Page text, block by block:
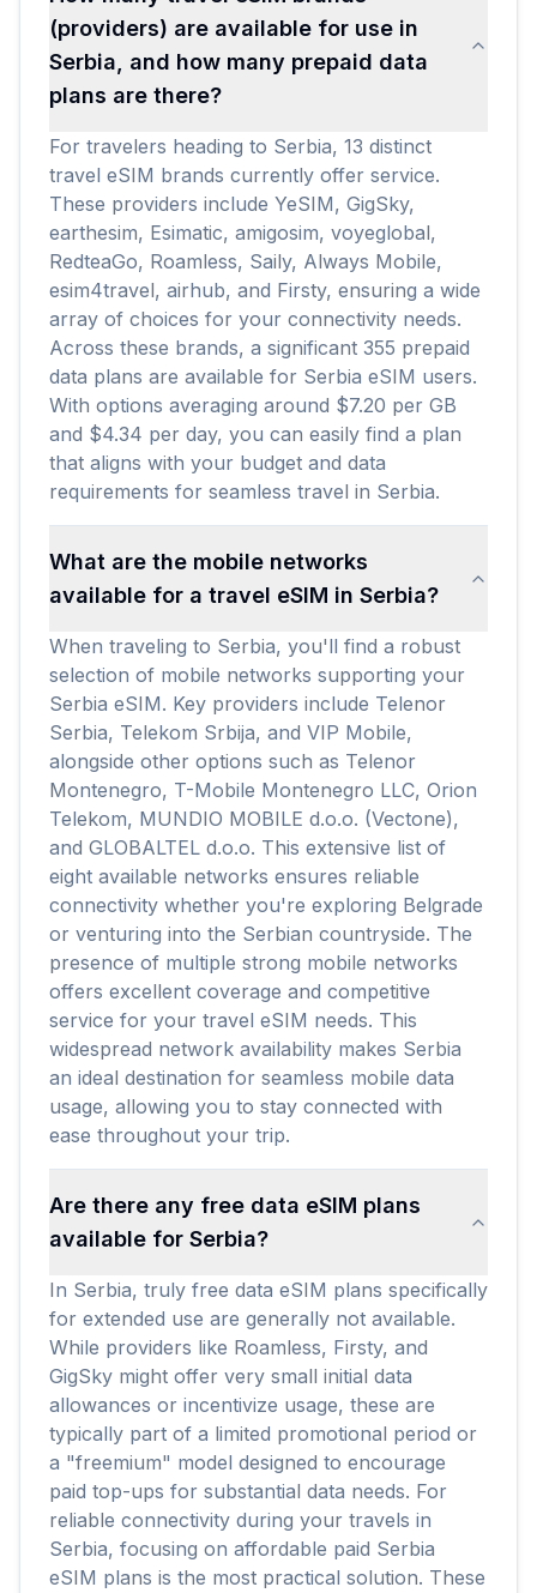
(providers) are available for use in
Serbia, and how many prepaid data
plans are there?
For travelers heading to Serbia, 13 distinct
travel eSIM brands currently offer service.
These providers include YeSIM, GigSky,
earthesim, Esimatic, amigosim, voyeglobal,
RedteaGo, Roamless, Saily, Always Mobile,
esim4travel, airhub, and Firsty, ensuring a wide
array of choices for your connectivity needs.
Across these brands, a significant 355 prepaid
data plans are available for Serbia eSIM users.
With options averaging around $7.20 per GB
and $4.34 per day, you can easily find a plan
that aligns with your budget and data
requirements for seamless travel in Serbia.
What are the mobile networks
available for a travel eSIM in Serbia?
When traveling to Serbia, you'll find a robust
selection of mobile networks supporting your
Serbia eSIM. Key providers include Telenor
Serbia, Telekom Srbija, and VIP Mobile,
alongside other options such as Telenor
Montenegro, T-Mobile Montenegro LLC, Orion
Telekom, MUNDIO MOBILE d.o.o. (Vectone),
and GLOBALTEL d.o.o. This extensive list of
eight available networks ensures reliable
connectivity whether you're exploring Belgrade
or venturing into the Serbian countryside. The
presence of multiple strong mobile networks
offers excellent coverage and competitive
service for your travel eSIM needs. This
widespread network availability makes Serbia
an ideal destination for seamless mobile data
usage, allowing you to stay connected with
ease throughout your trip.
Are there any free data eSIM plans
available for Serbia?
In Serbia, truly free data eSIM plans specifically
for extended use are generally not available.
While providers like Roamless, Firsty, and
GigSky might offer very small initial data
allowances or incentivize usage, these are
typically part of a limited promotional period or
a "freemium" model designed to encourage
paid top-ups for substantial data needs. For
reliable connectivity during your travels in
Serbia, focusing on affordable paid Serbia
eSIM plans is the most practical solution. These